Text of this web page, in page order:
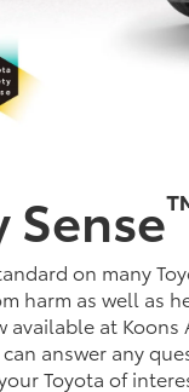
Sense
on many
harm as well as
available at
answer any
Toyota of